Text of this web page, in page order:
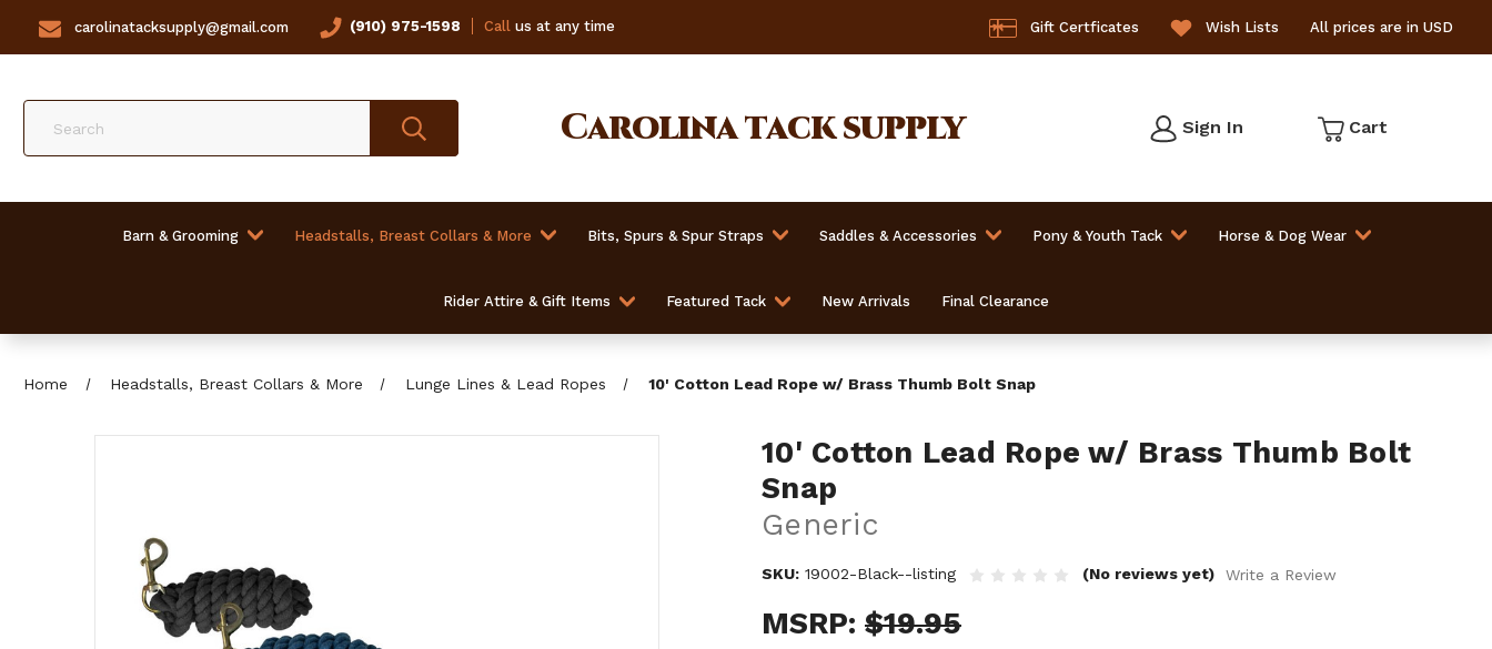
carolinatacksupply@gmail.com (910) 975-1598 Callus at any time Gift Certficates Wish Lists All prices are in USD
Carolinatack supply Sign In Cart
Barn & Grooming Headstalls, Breast Collars & More Bits, Spurs & Spur Straps Saddles & Accessories Pony & Youth Tack Horse & Dog Wear
Rider Attire & Gift Items Featured Tack New Arrivals Final Clearance
Home Headstalls, Breast Collars & More Lunge Lines & Lead Ropes 10' Cotton Lead Rope w/ Brass Thumb Bolt Snap
10' Cotton Lead Rope w/ Brass Thumb Bolt
Snap
Generic
SKU: 19002-Black--listing (No reviews yet) Write a Review
MSRP: $19.95